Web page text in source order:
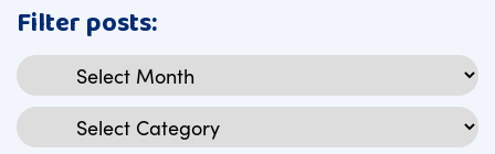
Filter posts:
Archives
Categories